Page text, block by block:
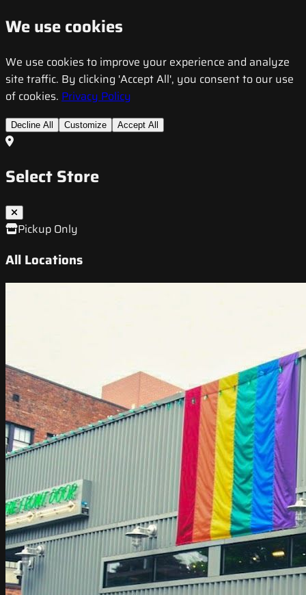
We use cookies
We use cookies to improve your experience and analyze
site traffic. By clicking 'Accept All', you consent to our use
of cookies. Privacy Policy
Decline All Customize Accept All
Select Store
Pickup Only
All Locations